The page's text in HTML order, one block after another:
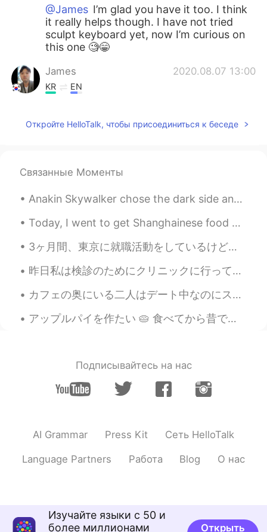
@James I’m glad you have it too. I think
it really helps though. I have not tried
sculpt keyboard yet, now I’m curious on
this one 🧐😁
James 2020.08.07 13:00
KR EN
had wrist pain. It is awesome to use it
with sculpt keyboard.
EN KRESCN
@Winterdeer
Yes it is!! It also depends on
the work that you do though. It saves my
wrist. It does not hurt as much as it used
to 🙈
Winterdeer 2020.07.06 03:22
KR EN
Is the vertical mouse useful?
OJ 2020.07.05 19:04
Mykaella 2020.07.05 04:42
EN KRES
Mykaella 2020.07.05 04:40
@BAY 나는 그것을 좋아한다 ㅋㅋㅋ 😄
버티컬 마우스 쓰면 손목 시원해요.
Откройте HelloTalk, чтобы присоединиться к беседе
Связанные Моменты
Anakin Skywalker chose the dark side and joined the emperor because he thought he could save his ...
Today, I went to get Shanghainese food with a friend: we got pork intestines, shrimp dumplings, a...
3ヶ月間、東京に就職活動をしているけど、まだ見つけなかった。いっぱい人もできないの分かる。毎日ストレスが溜まっている。 For 3 months I've been job-hunting i...
昨日私は検診のためにクリニックに行って、受付はハロウィンのために飾ってた. Yesterday I went to a clinic for a physical examination, an...
カフェの奥にいる二人はデート中なのにスマホわいじりまくってる。ラインでコーヒーの話ししてるのかなと、色々想像してみたら面白い。エッチはどんな感じかな。ベッドの上に座りながら好きなAV動画のリンク...
アップルパイを作たい 🥧 食べてから昔です~ イギリスで温かいカスタードと食べるは人気です💫 I want to make apple pie 🍎🍎 It’s been a long time...
Подписывайтесь на нас
AI Grammar Press Kit Сеть HelloTalk
Language Partners Работа Blog О нас
Изучайте языки с 50 и
более миллионами
Открыть